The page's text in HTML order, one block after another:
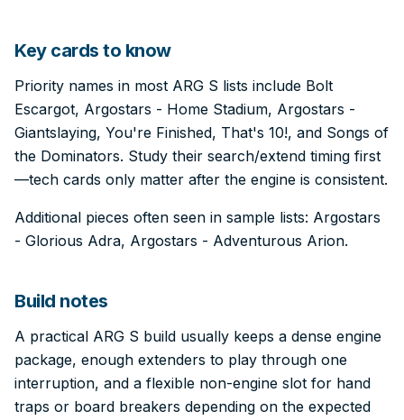
Key cards to know
Priority names in most ARG S lists include Bolt
Escargot, Argostars - Home Stadium, Argostars -
Giantslaying, You're Finished, That's 10!, and Songs of
the Dominators. Study their search/extend timing first
—tech cards only matter after the engine is consistent.
Additional pieces often seen in sample lists: Argostars
- Glorious Adra, Argostars - Adventurous Arion.
Build notes
A practical ARG S build usually keeps a dense engine
package, enough extenders to play through one
interruption, and a flexible non-engine slot for hand
traps or board breakers depending on the expected